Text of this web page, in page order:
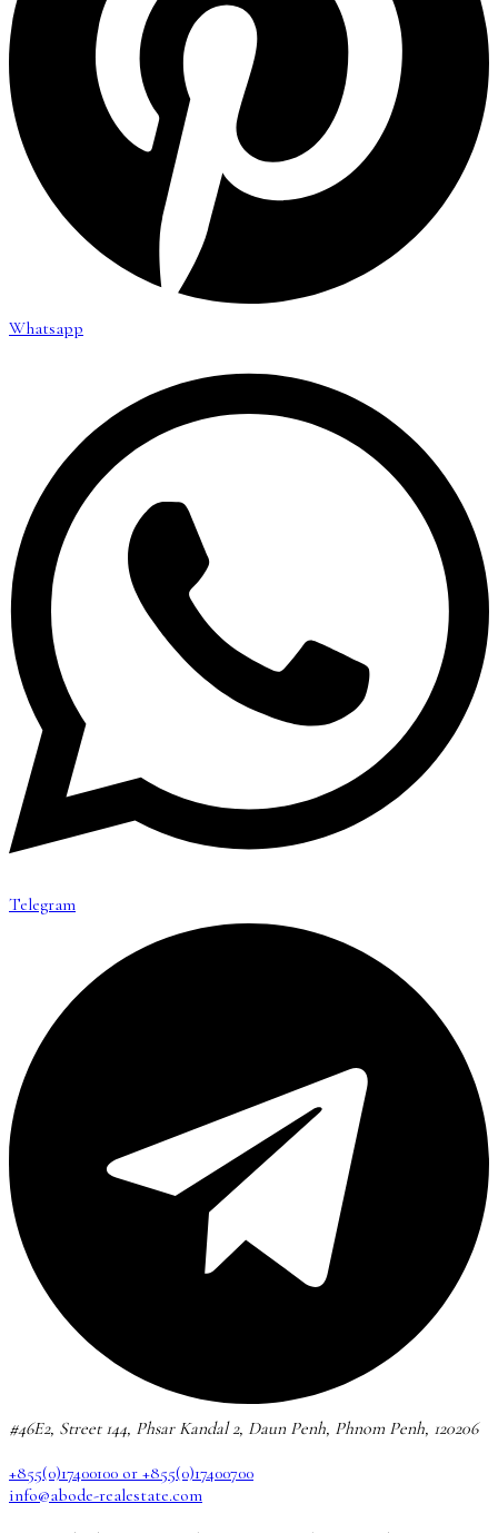
Whatsapp
Telegram
#46E2, Street 144, Phsar Kandal 2, Daun Penh, Phnom Penh, 120206
+855(0)17400100 or +855(0)17400700
info@abode-realestate.com